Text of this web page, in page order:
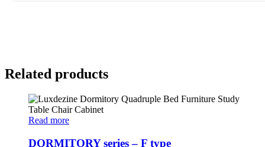
Related products
Read more
DORMITORY series – F type